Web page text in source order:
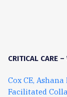
CRITICAL CARE
Cox CE,
Facilitated